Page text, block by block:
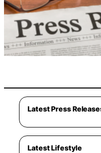
Latest Press
Latest Lifestyle